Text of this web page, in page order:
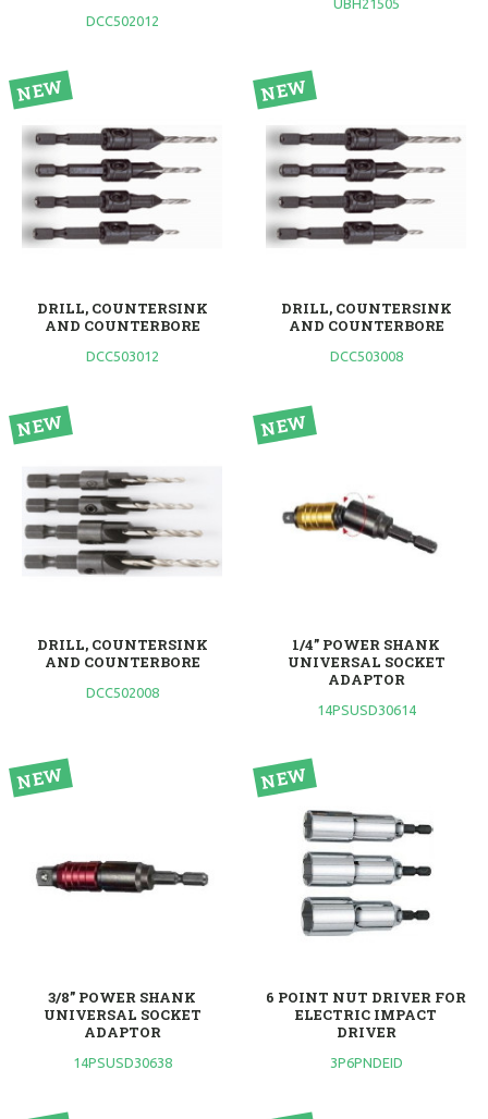
DCC502012
UBH21505
DRILL, COUNTERSINK
AND COUNTERBORE
DCC503012
DRILL, COUNTERSINK
AND COUNTERBORE
DCC503008
DRILL, COUNTERSINK
AND COUNTERBORE
DCC502008
1/4” POWER SHANK
UNIVERSAL SOCKET
ADAPTOR
14PSUSD30614
3/8” POWER SHANK
UNIVERSAL SOCKET
ADAPTOR
14PSUSD30638
6 POINT NUT DRIVER FOR
ELECTRIC IMPACT
DRIVER
3P6PNDEID